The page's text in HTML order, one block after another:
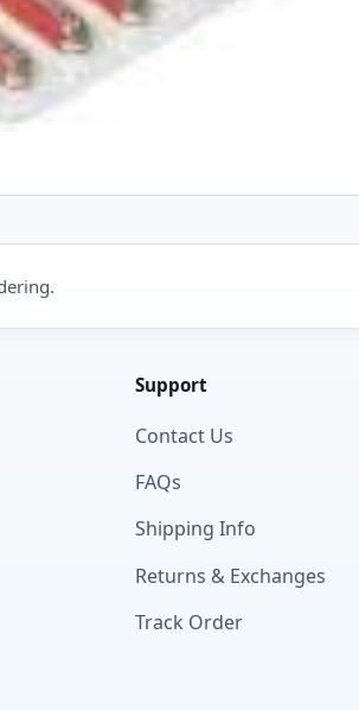
Support
Contact Us
FAQs
Shipping Info
Returns & Exchanges
Track Order